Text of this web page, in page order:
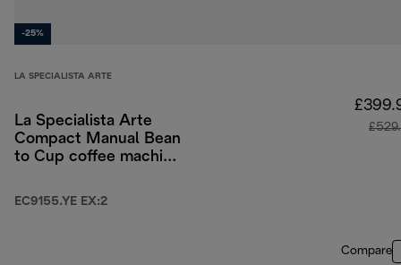
-25%
LA SPECIALISTA ARTE
La Specialista Arte
Compact Manual Bean
to Cup coffee machine
EC9155.YE EX:2
Compare